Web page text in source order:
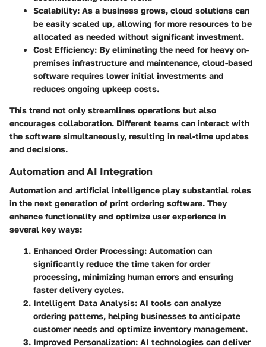
Scalability: As a business grows, cloud solutions can
be easily scaled up, allowing for more resources to be
allocated as needed without significant investment.
Cost Efficiency: By eliminating the need for heavy on-
premises infrastructure and maintenance, cloud-based
software requires lower initial investments and
reduces ongoing upkeep costs.
This trend not only streamlines operations but also
encourages collaboration. Different teams can interact with
the software simultaneously, resulting in real-time updates
and decisions.
Automation and AI Integration
Automation and artificial intelligence play substantial roles
in the next generation of print ordering software. They
enhance functionality and optimize user experience in
several key ways:
Enhanced Order Processing: Automation can
significantly reduce the time taken for order
processing, minimizing human errors and ensuring
faster delivery cycles.
Intelligent Data Analysis: AI tools can analyze
ordering patterns, helping businesses to anticipate
customer needs and optimize inventory management.
Improved Personalization: AI technologies can deliver